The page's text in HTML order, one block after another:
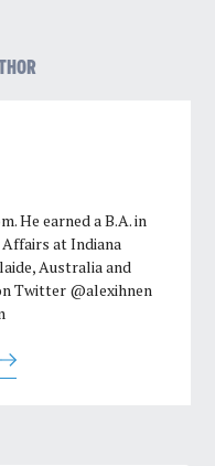
He earned a B.A. in
at Indiana
Australia and
Twitter @alexihnen